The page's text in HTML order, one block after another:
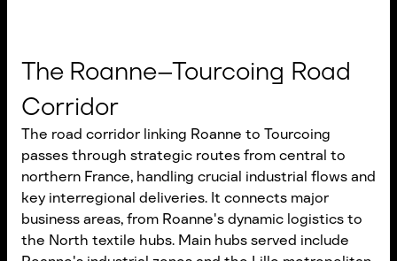
The Roanne–Tourcoing Road
Corridor
The road corridor linking Roanne to Tourcoing
passes through strategic routes from central to
northern France, handling crucial industrial flows and
key interregional deliveries. It connects major
business areas, from Roanne's dynamic logistics to
the North textile hubs. Main hubs served include